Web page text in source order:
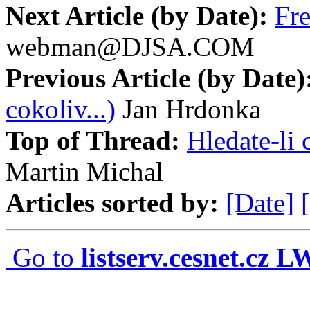
Next Article (by Date):
webman@DJSA.COM
Previous Article (by
cokoliv...) Jan Hrdonka
Top of Thread: Hledate-li
Martin Michal
Articles sorted by: [Date]
Go to listserv.cesnet.cz